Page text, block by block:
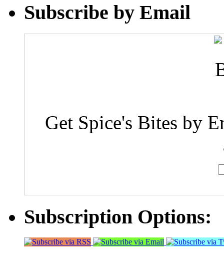
Subscribe by Email
Get Spice's Bites by
Subscription Options: